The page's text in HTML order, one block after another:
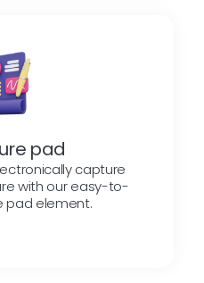
pad
capture
with our easy-to-
pad element.